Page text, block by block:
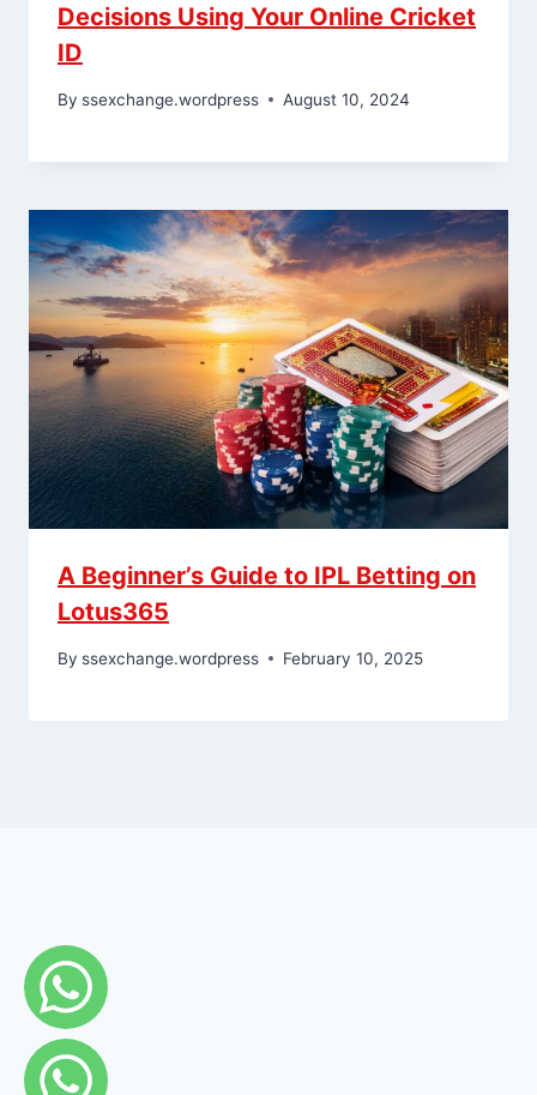
Decisions Using Your Online Cricket
ID
By ssexchange.wordpress August 10, 2024
A Beginner’s Guide to IPL Betting on
Lotus365
By ssexchange.wordpress February 10, 2025